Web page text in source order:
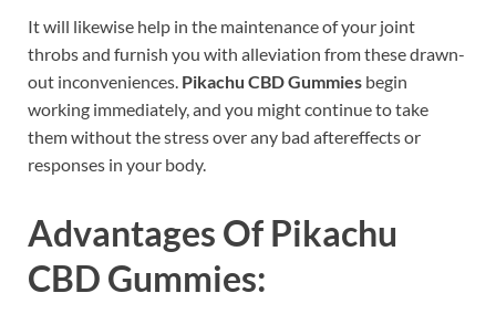
It will likewise help in the maintenance of your joint
throbs and furnish you with alleviation from these drawn-
out inconveniences. Pikachu CBD Gummies begin
working immediately, and you might continue to take
them without the stress over any bad aftereffects or
responses in your body.
Advantages Of Pikachu
CBD Gummies: